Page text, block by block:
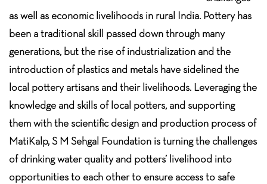
as well as economic livelihoods in rural India. Pottery has
been a traditional skill passed down through many
generations, but the rise of industrialization and the
introduction of plastics and metals have sidelined the
local pottery artisans and their livelihoods. Leveraging the
knowledge and skills of local potters, and supporting
them with the scientific design and production process of
MatiKalp, S M Sehgal Foundation is turning the challenges
of drinking water quality and potters’ livelihood into
opportunities to each other to ensure access to safe